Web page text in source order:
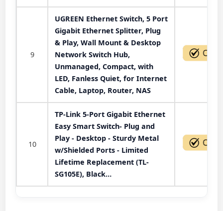
9
UGREEN Ethernet Switch, 5 Port
Gigabit Ethernet Splitter, Plug
& Play, Wall Mount & Desktop
Network Switch Hub,
Unmanaged, Compact, with
LED, Fanless Quiet, for Internet
Cable, Laptop, Router, NAS
10
TP-Link 5-Port Gigabit Ethernet
Easy Smart Switch- Plug and
Play - Desktop - Sturdy Metal
w/Shielded Ports - Limited
Lifetime Replacement (TL-
SG105E), Black…